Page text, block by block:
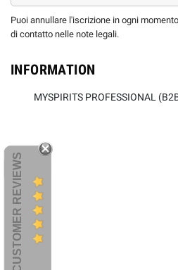
Puoi annullare l'iscrizione in ogni
di contatto nelle note legali.
INFORMATION
MYSPIRITS PROFESSIONAL
CUSTOMER REVIEWS